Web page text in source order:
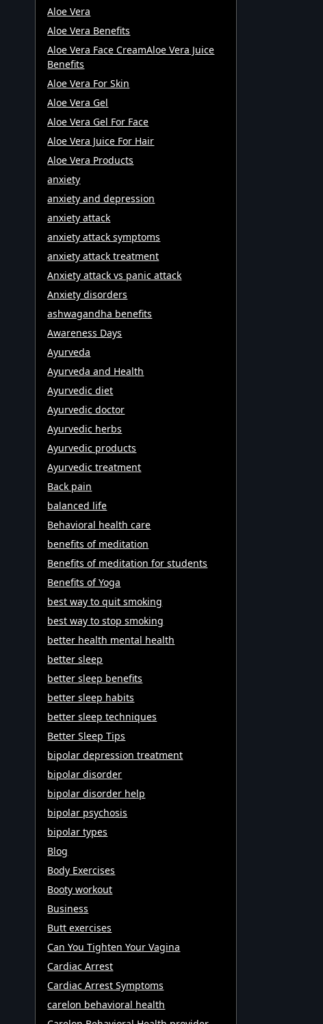
Aloe Vera
Aloe Vera Benefits
Aloe Vera Face CreamAloe Vera Juice
Benefits
Aloe Vera For Skin
Aloe Vera Gel
Aloe Vera Gel For Face
Aloe Vera Juice For Hair
Aloe Vera Products
anxiety
anxiety and depression
anxiety attack
anxiety attack symptoms
anxiety attack treatment
Anxiety attack vs panic attack
Anxiety disorders
ashwagandha benefits
Awareness Days
Ayurveda
Ayurveda and Health
Ayurvedic diet
Ayurvedic doctor
Ayurvedic herbs
Ayurvedic products
Ayurvedic treatment
Back pain
balanced life
Behavioral health care
benefits of meditation
Benefits of meditation for students
Benefits of Yoga
best way to quit smoking
best way to stop smoking
better health mental health
better sleep
better sleep benefits
better sleep habits
better sleep techniques
Better Sleep Tips
bipolar depression treatment
bipolar disorder
bipolar disorder help
bipolar psychosis
bipolar types
Blog
Body Exercises
Booty workout
Business
Butt exercises
Can You Tighten Your Vagina
Cardiac Arrest
Cardiac Arrest Symptoms
carelon behavioral health